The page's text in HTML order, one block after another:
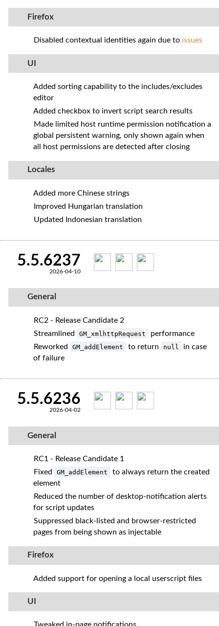
Firefox
Disabled contextual identities again due to issues
UI
Added sorting capability to the includes/excludes
editor
Added checkbox to invert script search results
Made limited host runtime permission notification a
global persistent warning, only shown again when
all host permissions are detected after closing
Locales
Added more Chinese strings
Improved Hungarian translation
Updated Indonesian translation
5.5.6237
2026-04-10
General
RC2 - Release Candidate 2
Streamlined
GM_xmlhttpRequest
performance
Reworked
GM_addElement to return null
in case
of failure
5.5.6236
2026-04-02
General
RC1 - Release Candidate 1
Fixed
GM_addElement
to always return the created
element
Reduced the number of desktop‑notification alerts
for script updates
Suppressed black‑listed and browser‑restricted
pages from being shown as injectable
Firefox
Added support for opening a local userscript files
UI